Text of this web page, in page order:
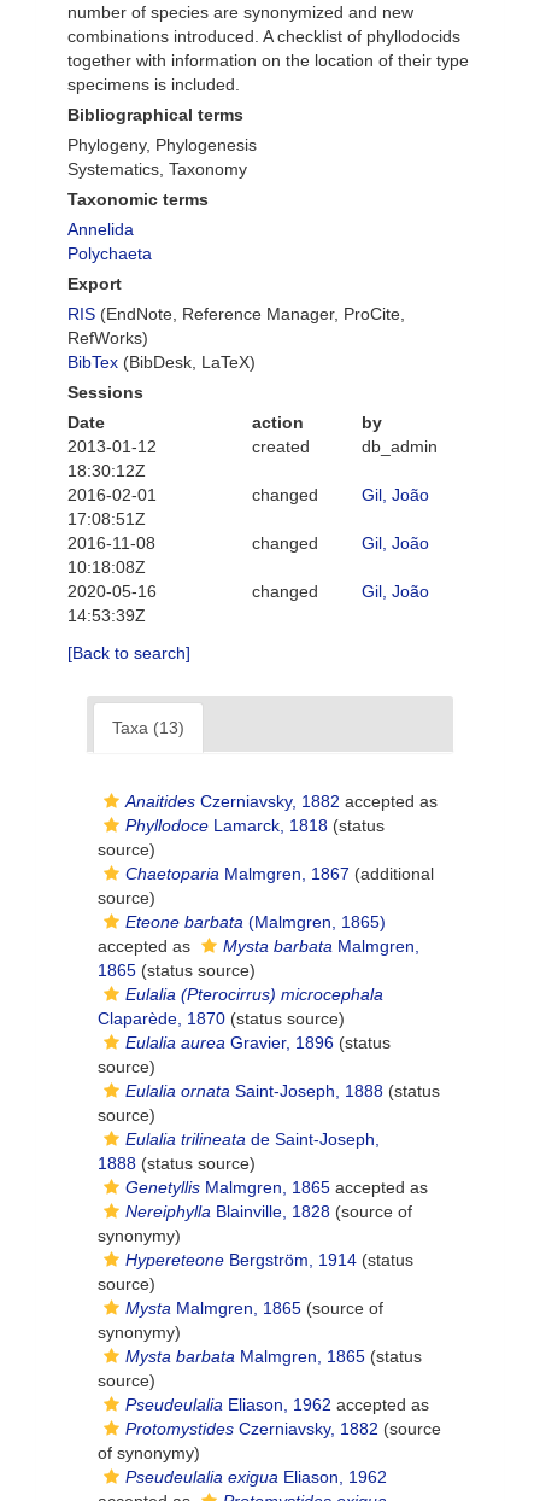
number of species are synonymized and new
combinations introduced. A checklist of phyllodocids
together with information on the location of their type
specimens is included.
Bibliographical terms
Phylogeny, Phylogenesis
Systematics, Taxonomy
Taxonomic terms
Annelida
Polychaeta
Export
RIS (EndNote, Reference Manager, ProCite,
RefWorks)
BibTex (BibDesk, LaTeX)
Sessions
Date
action
by
2013-01-12
18:30:12Z
created db_admin
2016-02-01
17:08:51Z
changed Gil, João
2016-11-08
10:18:08Z
changed Gil, João
2020-05-16
14:53:39Z
changed Gil, João
[Back to search]
Taxa (13)
Anaitides Czerniavsky, 1882 accepted as
Phyllodoce Lamarck, 1818 (status
source)
Chaetoparia Malmgren, 1867 (additional
source)
Eteone barbata (Malmgren, 1865)
accepted as
Mysta barbata Malmgren,
1865 (status source)
Eulalia (Pterocirrus) microcephala
Claparède, 1870 (status source)
Eulalia aurea Gravier, 1896 (status
source)
Eulalia ornata Saint-Joseph, 1888 (status
source)
Eulalia trilineata de Saint-Joseph,
1888 (status source)
Genetyllis Malmgren, 1865 accepted as
Nereiphylla Blainville, 1828 (source of
synonymy)
Hypereteone Bergström, 1914 (status
source)
Mysta Malmgren, 1865 (source of
synonymy)
Mysta barbata Malmgren, 1865 (status
source)
Pseudeulalia Eliason, 1962 accepted as
Protomystides Czerniavsky, 1882 (source
of synonymy)
Pseudeulalia exigua Eliason, 1962